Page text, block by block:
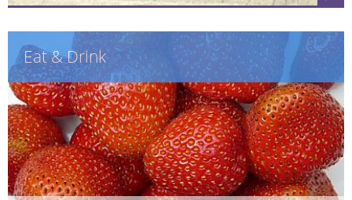
Eat & Drink